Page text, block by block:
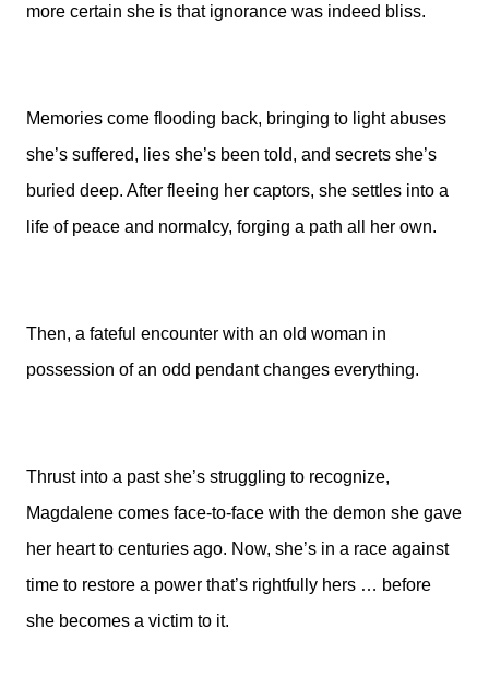
more certain she is that ignorance was indeed bliss.
Memories come flooding back, bringing to light abuses
she’s suffered, lies she’s been told, and secrets she’s
buried deep. After fleeing her captors, she settles into a
life of peace and normalcy, forging a path all her own.
Then, a fateful encounter with an old woman in
possession of an odd pendant changes everything.
Thrust into a past she’s struggling to recognize,
Magdalene comes face-to-face with the demon she gave
her heart to centuries ago. Now, she’s in a race against
time to restore a power that’s rightfully hers … before
she becomes a victim to it.